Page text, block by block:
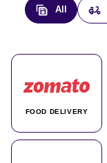
All
FOOD DELIVERY